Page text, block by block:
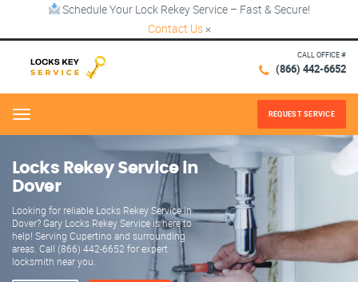
Schedule Your Lock Rekey Service – Fast & Secure!
Contact Us ×
CALL OFFICE #
(866) 442-6652
Menu REQUEST SERVICE
Locks Rekey Service in
Dover
Looking for reliable Locks Rekey Service in
Dover? Gary Locks Rekey Service is here to
help! Serving Cupertino and surrounding
areas. Call (866) 442-6652 for expert
locksmith near you.